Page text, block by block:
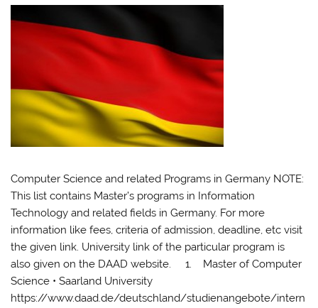
Computer Science and related Programs in Germany NOTE:
This list contains Master’s programs in Information
Technology and related fields in Germany. For more
information like fees, criteria of admission, deadline, etc visit
the given link. University link of the particular program is
also given on the DAAD website. 1. Master of Computer
Science • Saarland University
https://www.daad.de/deutschland/studienangebote/intern